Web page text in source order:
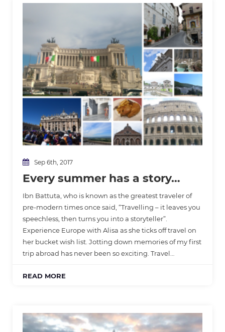
Sep 6th, 2017
Every summer has a story…
Ibn Battuta, who is known as the greatest traveler of
pre-modern times once said, “Travelling – it leaves you
speechless, then turns you into a storyteller”.
Experience Europe with Alisa as she ticks off travel on
her bucket wish list. Jotting down memories of my first
trip abroad has never been so exciting. Travel…
READ MORE